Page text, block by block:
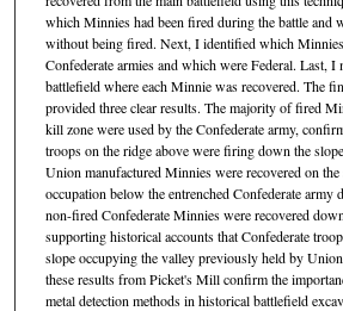
which Minnies had been fired during the battle and
without being fired. Next, I identified which
Confederate armies and which were Federal. Last, I
battlefield where each Minnie was recovered. The
provided three clear results. The majority of fired
kill zone were used by the Confederate army,
troops on the ridge above were firing down the
Union manufactured Minnies were recovered on
occupation below the entrenched Confederate army
non-fired Confederate Minnies were recovered
supporting historical accounts that Confederate
slope occupying the valley previously held by
these results from Picket's Mill confirm the
metal detection methods in historical battlefield